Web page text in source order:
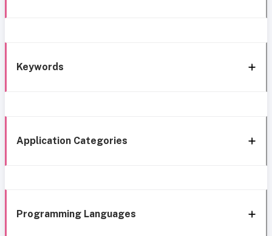
Keywords
Application Categories
Programming Languages